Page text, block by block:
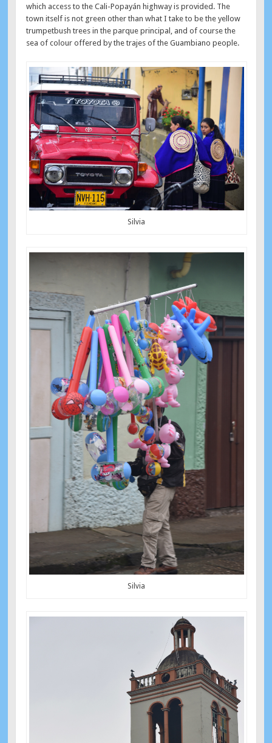
which access to the Cali-Popayán highway is provided. The
town itself is not green other than what I take to be the yellow
trumpetbush trees in the parque principal, and of course the
sea of colour offered by the trajes of the Guambiano people.
Silvia
Silvia